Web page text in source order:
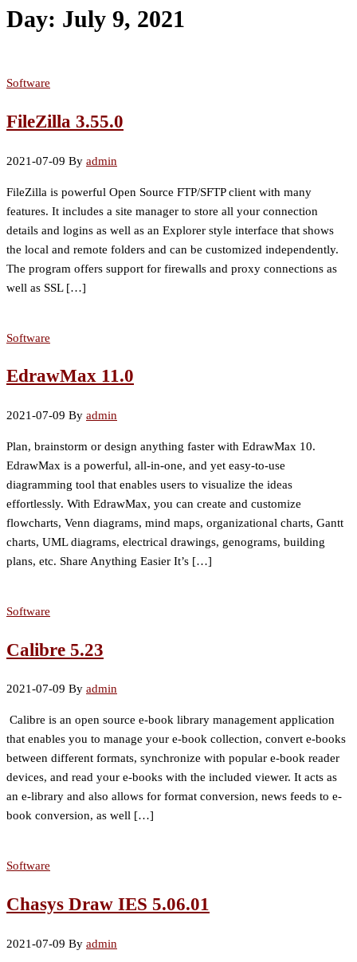
Day: July 9, 2021
Software
FileZilla 3.55.0
2021-07-09 By admin
FileZilla is powerful Open Source FTP/SFTP client with many
features. It includes a site manager to store all your connection
details and logins as well as an Explorer style interface that shows
the local and remote folders and can be customized independently.
The program offers support for firewalls and proxy connections as
well as SSL […]
Software
EdrawMax 11.0
2021-07-09 By admin
Plan, brainstorm or design anything faster with EdrawMax 10.
EdrawMax is a powerful, all-in-one, and yet easy-to-use
diagramming tool that enables users to visualize the ideas
effortlessly. With EdrawMax, you can create and customize
flowcharts, Venn diagrams, mind maps, organizational charts, Gantt
charts, UML diagrams, electrical drawings, genograms, building
plans, etc. Share Anything Easier It’s […]
Software
Calibre 5.23
2021-07-09 By admin
Calibre is an open source e-book library management application
that enables you to manage your e-book collection, convert e-books
between different formats, synchronize with popular e-book reader
devices, and read your e-books with the included viewer. It acts as
an e-library and also allows for format conversion, news feeds to e-
book conversion, as well […]
Software
Chasys Draw IES 5.06.01
2021-07-09 By admin